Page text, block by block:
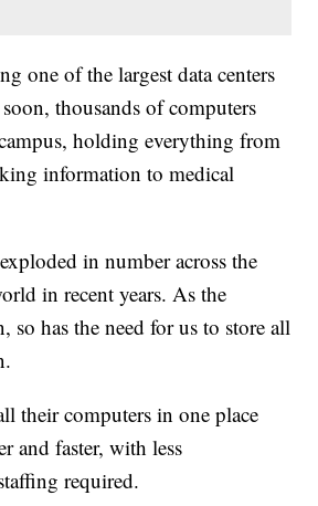
one of the largest data centers
thousands of computers
holding everything from
information to medical
in number across the
in recent years. As the
so has the need for us to store all
their computers in one place
and faster, with less
required.